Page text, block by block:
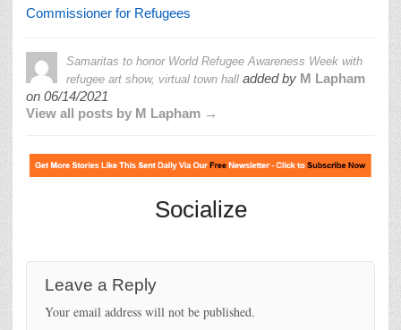
Commissioner for Refugees
Samaritas to honor World Refugee Awareness Week with
refugee art show, virtual town hall added by M Lapham
on 06/14/2021
View all posts by M Lapham →
Socialize
Leave a Reply
Your email address will not be published.